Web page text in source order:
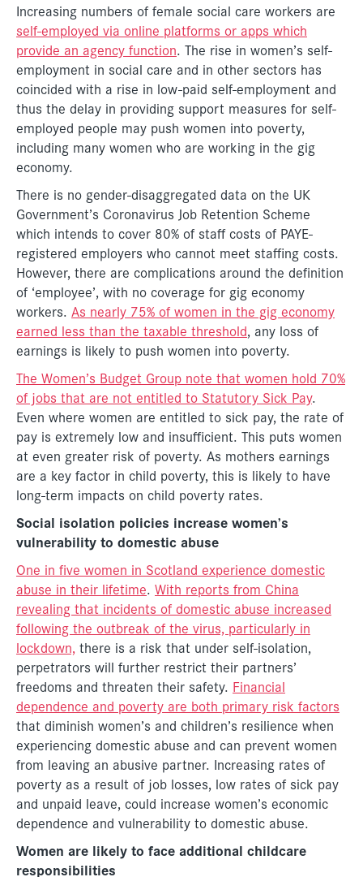
Increasing numbers of female social care workers are
self-employed via online platforms or apps which
provide an agency function. The rise in women’s self-
employment in social care and in other sectors has
coincided with a rise in low-paid self-employment and
thus the delay in providing support measures for self-
employed people may push women into poverty,
including many women who are working in the gig
economy.
There is no gender-disaggregated data on the UK
Government’s Coronavirus Job Retention Scheme
which intends to cover 80% of staff costs of PAYE-
registered employers who cannot meet staffing costs.
However, there are complications around the definition
of ‘employee’, with no coverage for gig economy
workers. As nearly 75% of women in the gig economy
earned less than the taxable threshold, any loss of
earnings is likely to push women into poverty.
The Women’s Budget Group note that women hold 70%
of jobs that are not entitled to Statutory Sick Pay.
Even where women are entitled to sick pay, the rate of
pay is extremely low and insufficient. This puts women
at even greater risk of poverty. As mothers earnings
are a key factor in child poverty, this is likely to have
long-term impacts on child poverty rates.
Social isolation policies increase women’s
vulnerability to domestic abuse
One in five women in Scotland experience domestic
abuse in their lifetime. With reports from China
revealing that incidents of domestic abuse increased
following the outbreak of the virus, particularly in
lockdown, there is a risk that under self-isolation,
perpetrators will further restrict their partners’
freedoms and threaten their safety. Financial
dependence and poverty are both primary risk factors
that diminish women’s and children’s resilience when
experiencing domestic abuse and can prevent women
from leaving an abusive partner. Increasing rates of
poverty as a result of job losses, low rates of sick pay
and unpaid leave, could increase women’s economic
dependence and vulnerability to domestic abuse.
Women are likely to face additional childcare
responsibilities